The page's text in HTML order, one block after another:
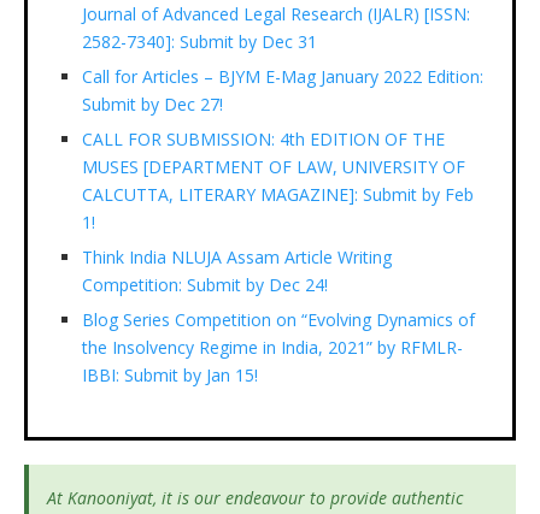
Journal of Advanced Legal Research (IJALR) [ISSN:
2582-7340]: Submit by Dec 31
Call for Articles – BJYM E-Mag January 2022 Edition:
Submit by Dec 27!
CALL FOR SUBMISSION: 4th EDITION OF THE
MUSES [DEPARTMENT OF LAW, UNIVERSITY OF
CALCUTTA, LITERARY MAGAZINE]: Submit by Feb
1!
Think India NLUJA Assam Article Writing
Competition: Submit by Dec 24!
Blog Series Competition on “Evolving Dynamics of
the Insolvency Regime in India, 2021” by RFMLR-
IBBI: Submit by Jan 15!
At Kanooniyat, it is our endeavour to provide authentic